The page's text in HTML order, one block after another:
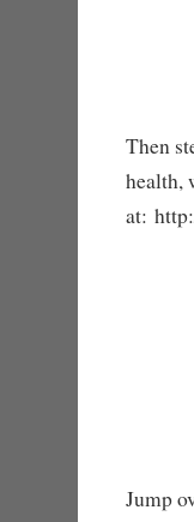
Then
health,
at:
Jump